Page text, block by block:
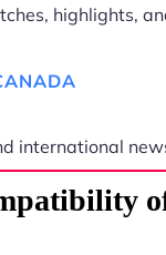
highlights,
international